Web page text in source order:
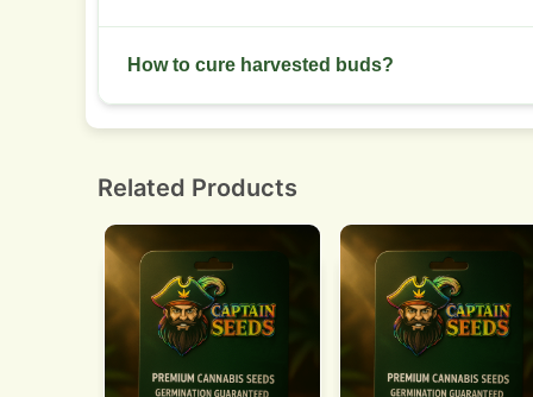
Watch spider mites and thrips. Inspect leaves
How to cure harvested buds?
Dry buds slowly at 18 to 21 C with 45 to 55
Related Products